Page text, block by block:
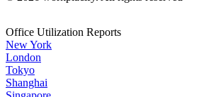
Office Utilization Reports
New York
London
Tokyo
Shanghai